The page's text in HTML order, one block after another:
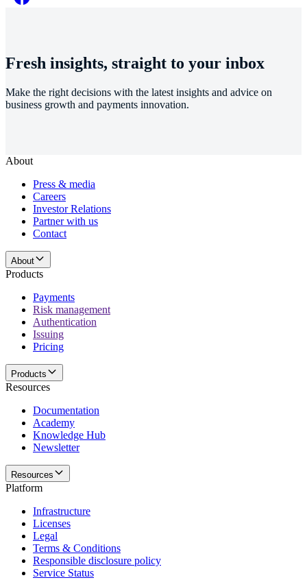
Fresh insights, straight to your inbox
Make the right decisions with the latest insights and advice on
business growth and payments innovation.
About
Press & media
Careers
Investor Relations
Partner with us
Contact
About
Products
Payments
Risk management
Authentication
Issuing
Pricing
Products
Resources
Documentation
Academy
Knowledge Hub
Newsletter
Resources
Platform
Infrastructure
Licenses
Legal
Terms & Conditions
Responsible disclosure policy
Service Status